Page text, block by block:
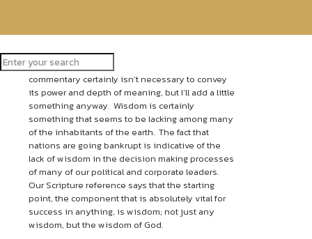
Upon reviewing this Scripture my personal
commentary certainly isn’t necessary to convey
its power and depth of meaning, but I’ll add a little
something anyway. Wisdom is certainly
something that seems to be lacking among many
of the inhabitants of the earth. The fact that
nations are going bankrupt is indicative of the
lack of wisdom in the decision making processes
of many of our political and corporate leaders.
Our Scripture reference says that the starting
point, the component that is absolutely vital for
success in anything, is wisdom; not just any
wisdom, but the wisdom of God.